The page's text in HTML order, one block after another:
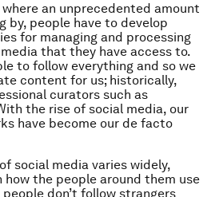
an unprecedented amount
by, people have to develop
for managing and processing
that they have access to.
to follow everything and so we
content for us; historically,
curators such as
the rise of social media, our
have become our de facto
social media varies widely,
how the people around them use
don’t follow strangers